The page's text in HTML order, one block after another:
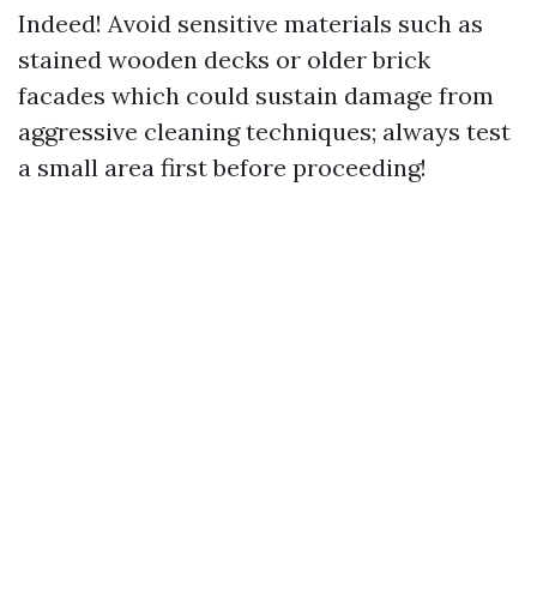
Indeed! Avoid sensitive materials such as
stained wooden decks or older brick
facades which could sustain damage from
aggressive cleaning techniques; always test
a small area first before proceeding!